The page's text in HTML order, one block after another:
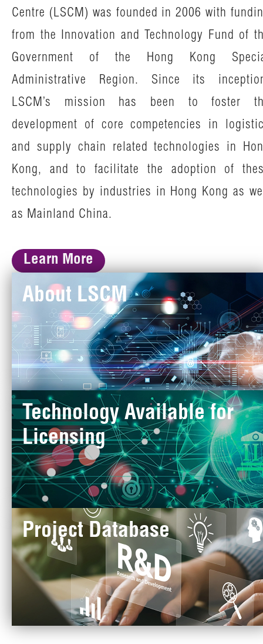
Tech Articles
Membership
Centre (LSCM) was founded in 2006 with
from the Innovation and Technology Fund of
Government of the Hong Kong
Administrative Region. Since its
LSCM’s mission has been to foster
development of core competencies in
and supply chain related technologies in
Kong, and to facilitate the adoption of
technologies by industries in Hong Kong as
as Mainland China.
Learn More
About LSCM
Technology Available for
Licensing
Project Database